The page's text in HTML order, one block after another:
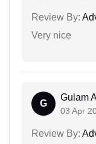
Review By:
Very nice
G
Gulam
03 Apr
Review By: